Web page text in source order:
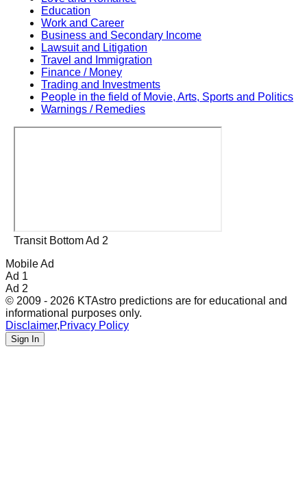
Education
Work and Career
Business and Secondary Income
Lawsuit and Litigation
Travel and Immigration
Finance / Money
Trading and Investments
People in the field of Movie, Arts, Sports and Politics
Warnings / Remedies
Transit Bottom Ad 2
Mobile Ad
Ad 1
Ad 2
© 2009 - 2026 KTAstro predictions are for educational and
informational purposes only.
Disclaimer,Privacy Policy
Sign In